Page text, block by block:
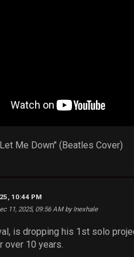
Let Me Down" (Beatles Cover)
10:44 PM
11, 2025, 09:56 AM by Inexhale
is dropping his 1st solo
over 10 years.